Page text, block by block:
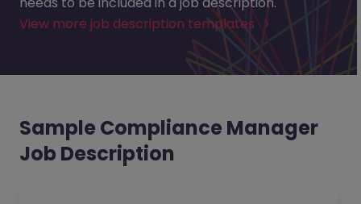
View more job description templates
Sample Compliance Manager
Job Description